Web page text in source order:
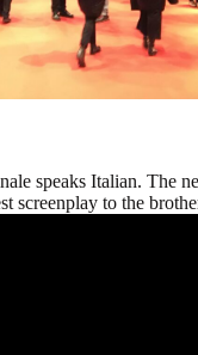
speaks Italian. The
screenplay to the